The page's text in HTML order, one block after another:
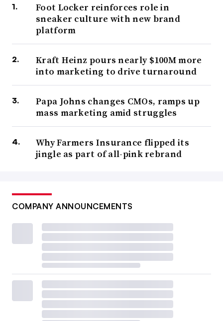
Foot Locker reinforces role in
sneaker culture with new brand
platform
Kraft Heinz pours nearly $100M more
into marketing to drive turnaround
Papa Johns changes CMOs, ramps up
mass marketing amid struggles
Why Farmers Insurance flipped its
jingle as part of all-pink rebrand
COMPANY ANNOUNCEMENTS